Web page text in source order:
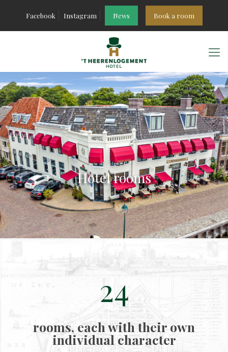
Facebook Instagram News Book a room
Hotel rooms
24
rooms, each with their own
individual character